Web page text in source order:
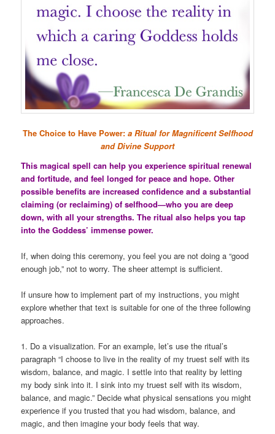
The Choice to Have Power: a Ritual for Magnificent Selfhood
and Divine Support
This magical spell can help you experience spiritual renewal
and fortitude, and feel longed for peace and hope. Other
possible benefits are increased confidence and a substantial
claiming (or reclaiming) of selfhood—who you are deep
down, with all your strengths. The ritual also helps you tap
into the Goddess’ immense power.
If, when doing this ceremony, you feel you are not doing a “good
enough job,” not to worry. The sheer attempt is sufficient.
If unsure how to implement part of my instructions, you might
explore whether that text is suitable for one of the three following
approaches.
1. Do a visualization. For an example, let’s use the ritual’s
paragraph “I choose to live in the reality of my truest self with its
wisdom, balance, and magic. I settle into that reality by letting
my body sink into it. I sink into my truest self with its wisdom,
balance, and magic.” Decide what physical sensations you might
experience if you trusted that you had wisdom, balance, and
magic, and then imagine your body feels that way.